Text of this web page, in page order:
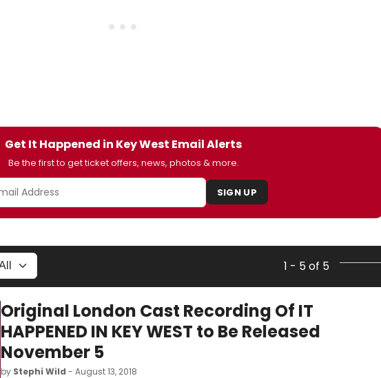
Get It Happened in Key West Email Alerts
Be the first to get ticket offers, news, photos & more.
SIGN UP
1 - 5 of 5
Original London Cast Recording Of IT
HAPPENED IN KEY WEST to Be Released
November 5
by Stephi Wild - August 13, 2018